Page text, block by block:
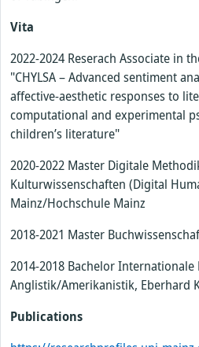
Vita
2022-2024 Reserach Associate in
"CHYLSA – Advanced sentiment
affective-aesthetic responses to
computational and experimental
children’s literature"
2020-2022 Master Digitale
Kulturwissenschaften (Digital
Mainz/Hochschule Mainz
2018-2021 Master
2014-2018 Bachelor Internationale
Anglistik/Amerikanistik, Eberhard
Publications